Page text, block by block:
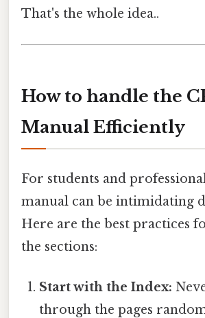
That's the whole idea..
How to handle the
Manual Efficiently
For students and
manual can be intimidating
Here are the best practices
the sections:
Start with the Index:
through the pages